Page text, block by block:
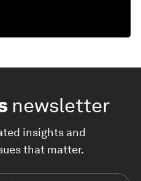
newsletter
insights and
that matter.